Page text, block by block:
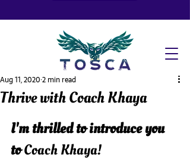
Thrive with Coach Khaya
Aug 11, 2020 2 min read
I'm thrilled to introduce you
to Coach Khaya!